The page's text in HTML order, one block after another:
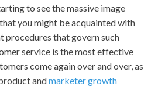
to see the massive image
you might be acquainted with
procedures that govern such
service is the most effective
come again over and over, as
andmarketer growth